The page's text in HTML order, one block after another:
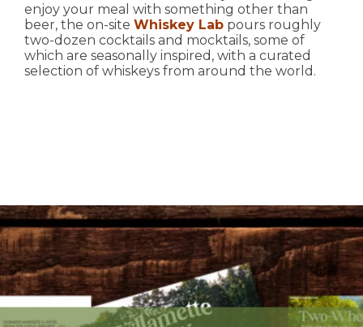
enjoy your meal with something other than
beer, the on-site Whiskey Lab pours roughly
two-dozen cocktails and mocktails, some of
which are seasonally inspired, with a curated
selection of whiskeys from around the world.